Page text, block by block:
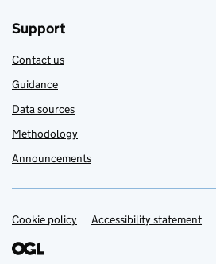
Support
Contact us
Guidance
Data sources
Methodology
Announcements
Support links
Cookie policy Accessibility statement